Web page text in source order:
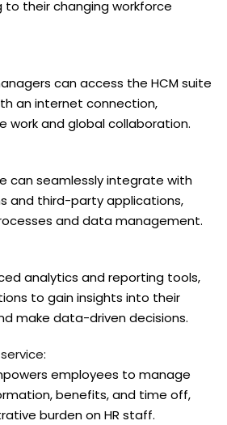
their changing workforce
can access the HCM suite
an internet connection,
work and global collaboration.
can seamlessly integrate with
and third-party applications,
and data management.
analytics and reporting tools,
to gain insights into their
make data-driven decisions.
employees to manage
benefits, and time off,
burden on HR staff.